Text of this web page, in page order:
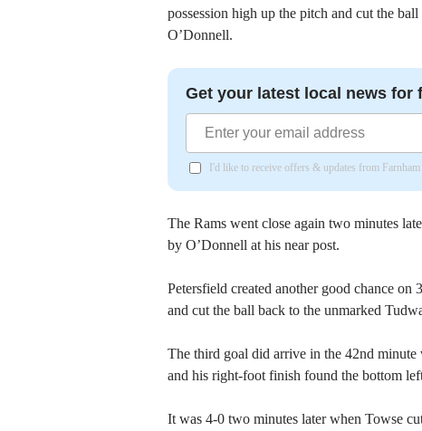
possession high up the pitch and cut the
O’Donnell.
Get your latest local news for
I'd like to receive offers & updates from Farnham
The Rams went close again two minutes
by O’Donnell at his near post.
Petersfield created another good chance
and cut the ball back to the unmarked
The third goal did arrive in the 42nd
and his right-foot finish found the bottom
It was 4-0 two minutes later when Towse